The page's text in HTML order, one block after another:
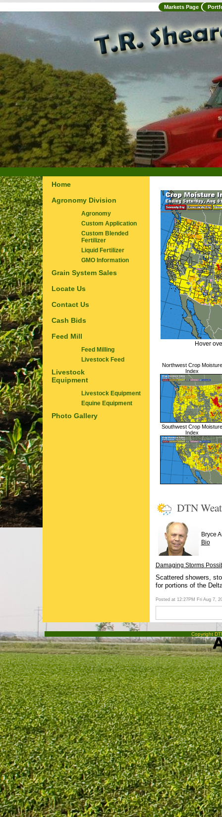
Markets Page
Home
Agronomy Division
Agronomy
Custom Application
Custom Blended
Fertilizer
Liquid Fertilizer
GMO Information
Grain System Sales
Locate Us
Contact Us
Cash Bids
Feed Mill
Feed Milling
Livestock Feed
Livestock
Equipment
Livestock Equipment
Equine Equipment
Photo Gallery
Hover
Northwest Crop Moisture
Index
Southwest Crop Moisture
Index
DTN
Bryce
Bio
Damaging Storms
Scattered showers,
for portions of the
Posted at 12:27PM Fri Aug 7,
Copyright